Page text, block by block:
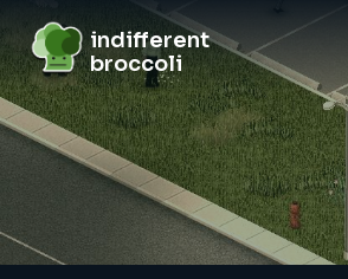
indifferent broccoli
indifferent
broccoli